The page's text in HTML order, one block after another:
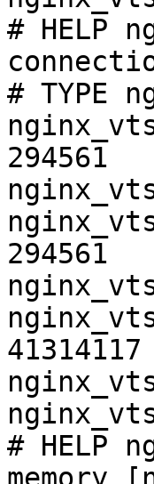
# HELP
# TYPE
294561
294561
41314117
# HELP